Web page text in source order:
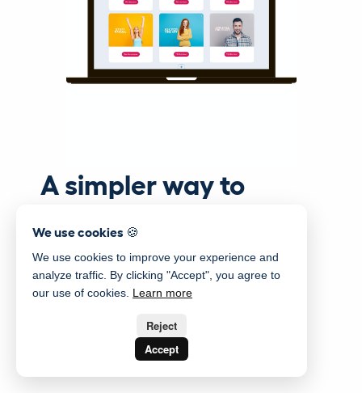
A simpler way to
We use cookies 🍪
We use cookies to improve your experience and
analyze traffic. By clicking "Accept", you agree to
our use of cookies. Learn more
Reject
Accept